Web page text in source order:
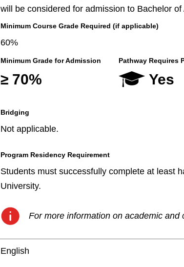
will be considered for admission to Bachelor
Minimum Course Grade Required (if applicable)
60%
Minimum Grade for Admission
≥ 70%
Pathway Requires
Yes
Bridging
Not applicable.
Program Residency Requirement
Students must successfully complete at least
University.
For more information on academic
English